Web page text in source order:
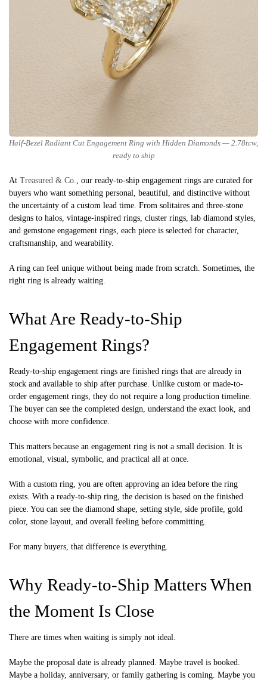
Half-Bezel Radiant Cut Engagement Ring with Hidden Diamonds — 2.78tcw,
ready to ship
At Treasured & Co., our ready-to-ship engagement rings are curated for
buyers who want something personal, beautiful, and distinctive without
the uncertainty of a custom lead time. From solitaires and three-stone
designs to halos, vintage-inspired rings, cluster rings, lab diamond styles,
and gemstone engagement rings, each piece is selected for character,
craftsmanship, and wearability.
A ring can feel unique without being made from scratch. Sometimes, the
right ring is already waiting.
What Are Ready-to-Ship
Engagement Rings?
Ready-to-ship engagement rings are finished rings that are already in
stock and available to ship after purchase. Unlike custom or made-to-
order engagement rings, they do not require a long production timeline.
The buyer can see the completed design, understand the exact look, and
choose with more confidence.
This matters because an engagement ring is not a small decision. It is
emotional, visual, symbolic, and practical all at once.
With a custom ring, you are often approving an idea before the ring
exists. With a ready-to-ship ring, the decision is based on the finished
piece. You can see the diamond shape, setting style, side profile, gold
color, stone layout, and overall feeling before committing.
For many buyers, that difference is everything.
Why Ready-to-Ship Matters When
the Moment Is Close
There are times when waiting is simply not ideal.
Maybe the proposal date is already planned. Maybe travel is booked.
Maybe a holiday, anniversary, or family gathering is coming. Maybe you